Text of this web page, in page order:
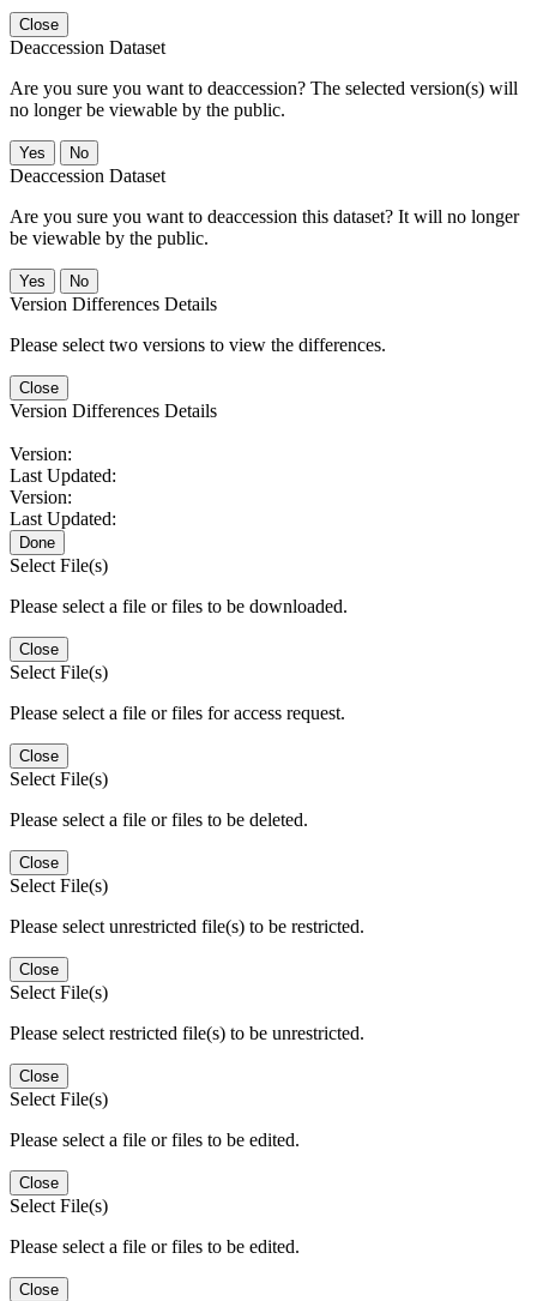
Close
Deaccession Dataset
Are you sure you want to deaccession? The selected version(s) will
no longer be viewable by the public.
No
Deaccession Dataset
Are you sure you want to deaccession this dataset? It will no longer
be viewable by the public.
No
Version Differences Details
Please select two versions to view the differences.
Close
Version Differences Details
Version:
Last Updated:
Version:
Last Updated:
Done
Select File(s)
Please select a file or files to be downloaded.
Close
Select File(s)
Please select a file or files for access request.
Close
Select File(s)
Please select a file or files to be deleted.
Close
Select File(s)
Please select unrestricted file(s) to be restricted.
Close
Select File(s)
Please select restricted file(s) to be unrestricted.
Close
Select File(s)
Please select a file or files to be edited.
Close
Select File(s)
Please select a file or files to be edited.
Close